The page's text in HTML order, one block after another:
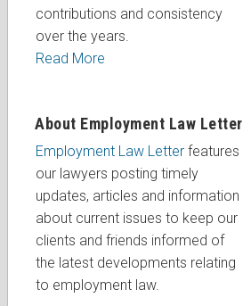
contributions and consistency
over the years.
Read More
About Employment Law Letter
Employment Law Letterfeatures
our lawyers posting timely
updates, articles and information
about current issues to keep our
clients and friends informed of
the latest developments relating
to employment law.